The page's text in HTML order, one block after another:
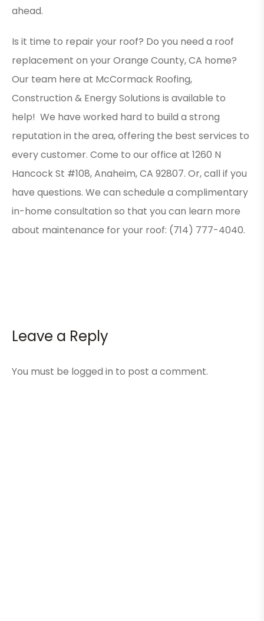
ahead.
Is it time to repair your roof? Do you need a roof
replacement on your Orange County, CA home?
Our team here at McCormack Roofing,
Construction & Energy Solutions is available to
help! We have worked hard to build a strong
reputation in the area, offering the best services to
every customer. Come to our office at 1260 N
Hancock St #108, Anaheim, CA 92807. Or, call if you
have questions. We can schedule a complimentary
in-home consultation so that you can learn more
about maintenance for your roof: (714) 777-4040.
Leave a Reply
You must be logged in to post a comment.